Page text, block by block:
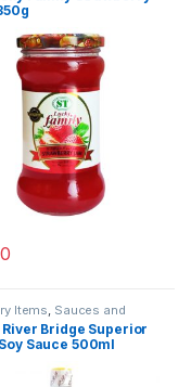
Items Sauces and
River Bridge Superior
Sauce 500ml